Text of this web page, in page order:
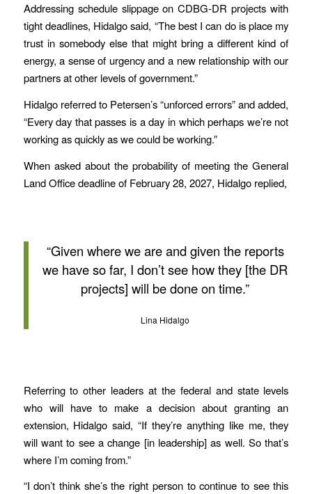
Addressing schedule slippage on CDBG-DR projects with
tight deadlines, Hidalgo said, “The best I can do is place my
trust in somebody else that might bring a different kind of
energy, a sense of urgency and a new relationship with our
partners at other levels of government.”
Hidalgo referred to Petersen’s “unforced errors” and added,
“Every day that passes is a day in which perhaps we’re not
working as quickly as we could be working.”
When asked about the probability of meeting the General
Land Office deadline of February 28, 2027, Hidalgo replied,
“Given where we are and given the reports
we have so far, I don’t see how they [the DR
projects] will be done on time.”
Lina Hidalgo
Referring to other leaders at the federal and state levels
who will have to make a decision about granting an
extension, Hidalgo said, “If they’re anything like me, they
will want to see a change [in leadership] as well. So that’s
where I’m coming from.”
“I don’t think she’s the right person to continue to see this